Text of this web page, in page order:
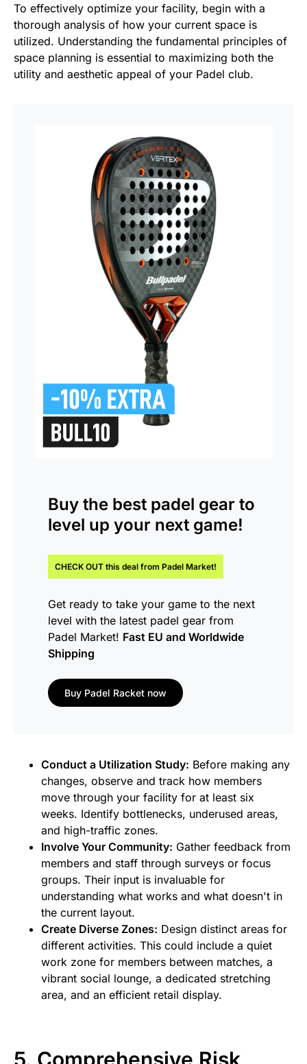
To effectively optimize your facility, begin with a
thorough analysis of how your current space is
utilized. Understanding the fundamental principles of
space planning is essential to maximizing both the
utility and aesthetic appeal of your Padel club.
Buy the best padel gear to
level up your next game!
CHECK OUT this deal from Padel Market!
Get ready to take your game to the next
level with the latest padel gear from
Padel Market! Fast EU and Worldwide
Shipping
Buy Padel Racket now
Conduct a Utilization Study: Before making any
changes, observe and track how members
move through your facility for at least six
weeks. Identify bottlenecks, underused areas,
and high-traffic zones.
Involve Your Community: Gather feedback from
members and staff through surveys or focus
groups. Their input is invaluable for
understanding what works and what doesn't in
the current layout.
Create Diverse Zones: Design distinct areas for
different activities. This could include a quiet
work zone for members between matches, a
vibrant social lounge, a dedicated stretching
area, and an efficient retail display.